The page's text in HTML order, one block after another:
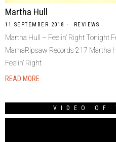
Martha Hull
11 SEPTEMBER 2018 REVIEWS
Martha Hull – Feelin’ Right Tonight
MamaRipsaw Records 217 Martha
Feelin’ Right
READ MORE
VIDEO OF